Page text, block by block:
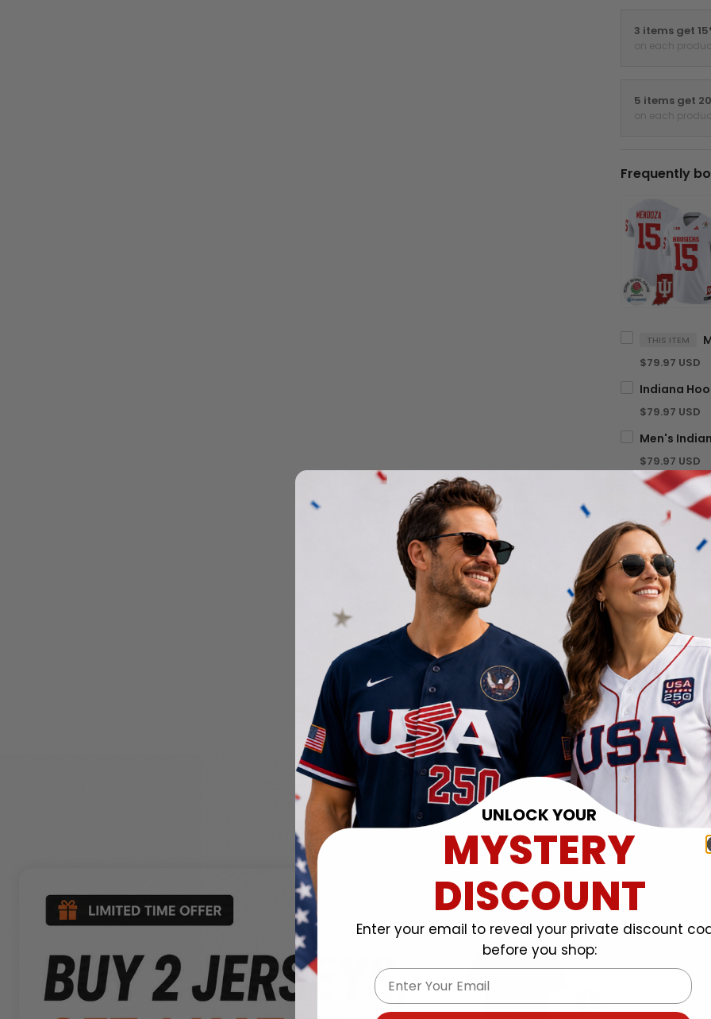
3 items get
on each
5 items get
on each
Frequently
THIS ITEM
$79.97 USD
$79.97 USD
$79.97 USD
UNLOCK YOUR
MYSTERY
DISCOUNT
Enter your email to reveal your private discount
before you shop:
Email